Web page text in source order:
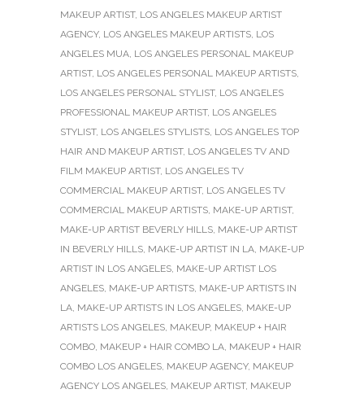
MAKEUP ARTIST, LOS ANGELES MAKEUP ARTIST
AGENCY, LOS ANGELES MAKEUP ARTISTS, LOS
ANGELES MUA, LOS ANGELES PERSONAL MAKEUP
ARTIST, LOS ANGELES PERSONAL MAKEUP ARTISTS,
LOS ANGELES PERSONAL STYLIST, LOS ANGELES
PROFESSIONAL MAKEUP ARTIST, LOS ANGELES
STYLIST, LOS ANGELES STYLISTS, LOS ANGELES TOP
HAIR AND MAKEUP ARTIST, LOS ANGELES TV AND
FILM MAKEUP ARTIST, LOS ANGELES TV
COMMERCIAL MAKEUP ARTIST, LOS ANGELES TV
COMMERCIAL MAKEUP ARTISTS, MAKE-UP ARTIST,
MAKE-UP ARTIST BEVERLY HILLS, MAKE-UP ARTIST
IN BEVERLY HILLS, MAKE-UP ARTIST IN LA, MAKE-UP
ARTIST IN LOS ANGELES, MAKE-UP ARTIST LOS
ANGELES, MAKE-UP ARTISTS, MAKE-UP ARTISTS IN
LA, MAKE-UP ARTISTS IN LOS ANGELES, MAKE-UP
ARTISTS LOS ANGELES, MAKEUP, MAKEUP + HAIR
COMBO, MAKEUP + HAIR COMBO LA, MAKEUP + HAIR
COMBO LOS ANGELES, MAKEUP AGENCY, MAKEUP
AGENCY LOS ANGELES, MAKEUP ARTIST, MAKEUP